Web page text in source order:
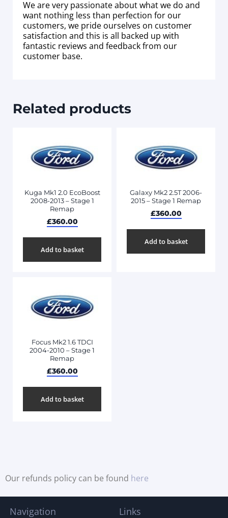
We are very passionate about what we do and
want nothing less than perfection for our
customers, we pride ourselves on customer
satisfaction and this is all backed up with
fantastic reviews and feedback from our
customer base.
Related products
Kuga Mk1 2.0 EcoBoost
2008-2013 – Stage 1
Remap
£360.00
Add to basket
Galaxy Mk2 2.5T 2006-
2015 – Stage 1 Remap
£360.00
Add to basket
Focus Mk2 1.6 TDCI
2004-2010 – Stage 1
Remap
£360.00
Add to basket
Our refunds policy can be found here
Navigation Links